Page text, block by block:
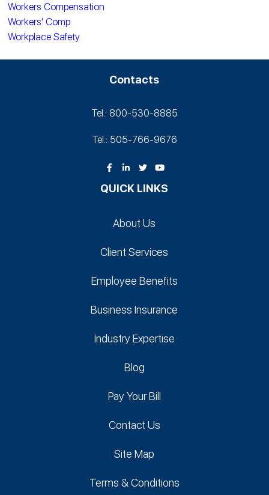
Workers Compensation
Workers' Comp
Workplace Safety
Contacts
Tel.: 800-530‑8885
Tel.: 505-766‑9676
QUICK LINKS
About Us
Client Services
Employee Benefits
Business Insurance
Industry Expertise
Blog
Pay Your Bill
Contact Us
Site Map
Terms & Conditions